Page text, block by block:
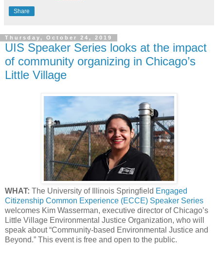
Share
Thursday, October 24, 2019
UIS Speaker Series looks at the impact
of community organizing in Chicago’s
Little Village
WHAT: The University of Illinois Springfield Engaged
Citizenship Common Experience (ECCE) Speaker Series
welcomes Kim Wasserman, executive director of Chicago’s
Little Village Environmental Justice Organization, who will
speak about “Community-based Environmental Justice and
Beyond.” This event is free and open to the public.